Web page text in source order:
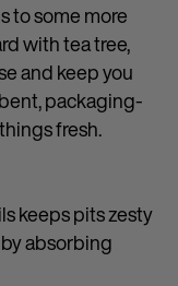
to some more
with tea tree,
and keep you
packaging-
fresh.
keeps pits zesty
absorbing